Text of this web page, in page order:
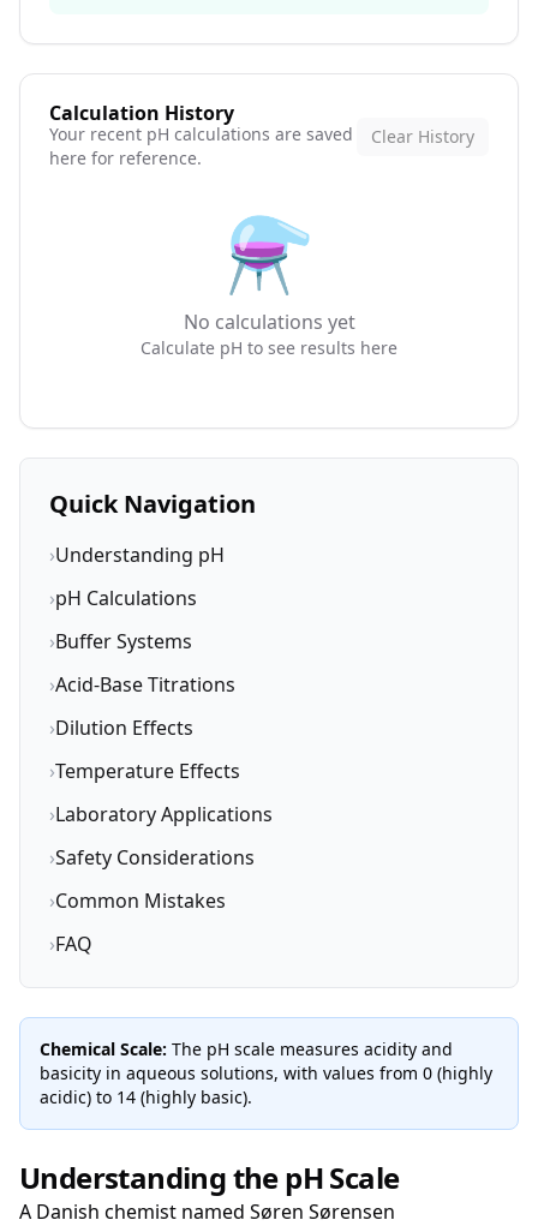
Calculation History
Your recent pH calculations are saved
here for reference.
Clear History
⚗️
No calculations yet
Calculate pH to see results here
Quick Navigation
›Understanding pH
›pH Calculations
›Buffer Systems
›Acid-Base Titrations
›Dilution Effects
›Temperature Effects
›Laboratory Applications
›Safety Considerations
›Common Mistakes
›FAQ
Chemical Scale: The pH scale measures acidity and
basicity in aqueous solutions, with values from 0 (highly
acidic) to 14 (highly basic).
Understanding the pH Scale
A Danish chemist named Søren Sørensen